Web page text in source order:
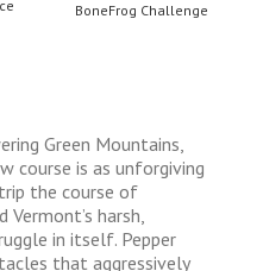
BoneFrog Challenge
Green Mountains,
course is as unforgiving
the course of
harsh,
in itself. Pepper
that aggressively